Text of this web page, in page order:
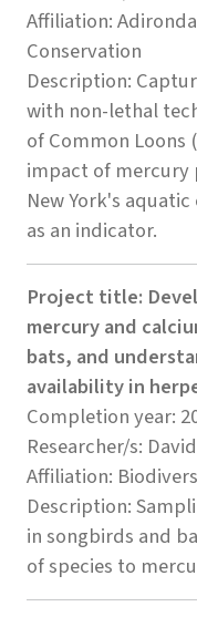
Affiliation:
Conservation
Description:
with non-lethal
of Common Loons (
impact of mercury
New York's
as an indicator.
Project title:
mercury and
bats, and
availability in
Completion year:
Researcher/s:
Affiliation:
Description:
in songbirds and
of species to